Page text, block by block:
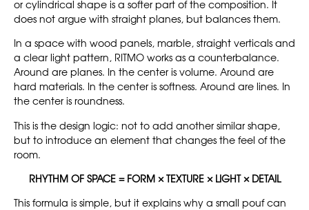
or cylindrical shape is a softer part of the composition. It
does not argue with straight planes, but balances them.
In a space with wood panels, marble, straight verticals and
a clear light pattern, RITMO works as a counterbalance.
Around are planes. In the center is volume. Around are
hard materials. In the center is softness. Around are lines. In
the center is roundness.
This is the design logic: not to add another similar shape,
but to introduce an element that changes the feel of the
room.
RHYTHM OF SPACE = FORM × TEXTURE × LIGHT × DETAIL
This formula is simple, but it explains why a small pouf can